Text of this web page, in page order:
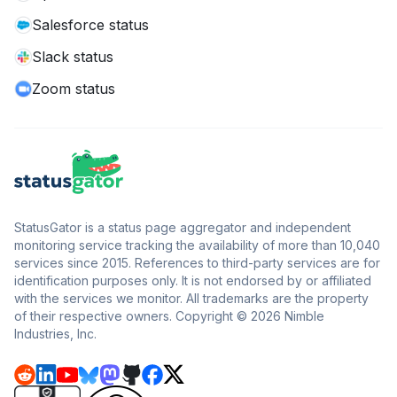
Salesforce status
Slack status
Zoom status
StatusGator is a status page aggregator and independent
monitoring service tracking the availability of more than 10,040
services since 2015. References to third-party services are for
identification purposes only. It is not endorsed by or affiliated
with the services we monitor. All trademarks are the property
of their respective owners. Copyright © 2026 Nimble
Industries, Inc.